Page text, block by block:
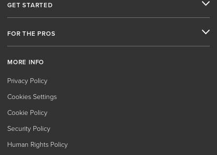
GET STARTED
FOR THE PROS
MORE INFO
Privacy Policy
Cookies Settings
Cookie Policy
Security Policy
Human Rights Policy